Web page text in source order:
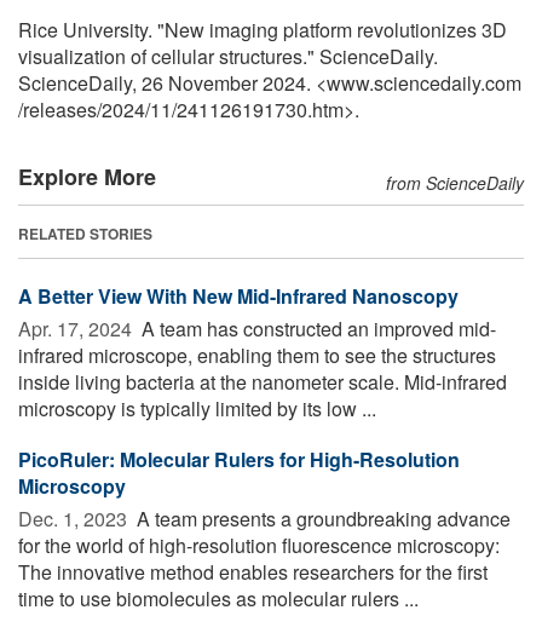
Rice University. "New imaging platform revolutionizes 3D
visualization of cellular structures." ScienceDaily.
ScienceDaily, 26 November 2024. <www.sciencedaily.com
/releases/2024/11/241126191730.htm>.
Explore More from ScienceDaily
RELATED STORIES
A Better View With New Mid-Infrared Nanoscopy
Apr. 17, 2024  A team has constructed an improved mid-
infrared microscope, enabling them to see the structures
inside living bacteria at the nanometer scale. Mid-infrared
microscopy is typically limited by its low ...
PicoRuler: Molecular Rulers for High-Resolution
Microscopy
Dec. 1, 2023  A team presents a groundbreaking advance
for the world of high-resolution fluorescence microscopy:
The innovative method enables researchers for the first
time to use biomolecules as molecular rulers ...